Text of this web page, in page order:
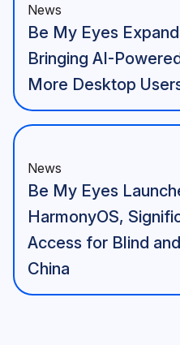
News
Be My Eyes
Bringing AI-
More Desktop
News
Be My Eyes
HarmonyOS,
Access for Blind
China